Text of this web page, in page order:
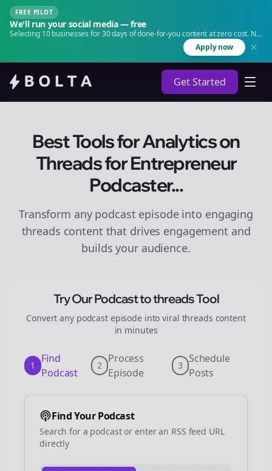
FREE PILOT
We'll run your social media — free
Selecting 10 businesses for 30 days of done-for-you content at zero cost. No
Apply now
Get Started
Best Tools for Analytics on
Threads for Entrepreneur
Podcaster...
Transform any podcast episode into engaging
threads content that drives engagement and
builds your audience.
Try Our Podcast tothreadsTool
Convert any podcast episode into viral threads content
in minutes
1
Find
Podcast
2
Process
Episode
3
Schedule
Posts
Find Your Podcast
Search for a podcast or enter an RSS feed URL
directly